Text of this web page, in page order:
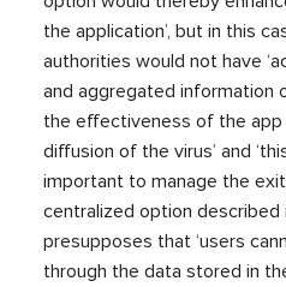
the application’, but in this
authorities would not have
and aggregated information
the effectiveness of the
diffusion of the virus’ and
important to manage the
centralized option described
presupposes that ‘users
through the data stored in